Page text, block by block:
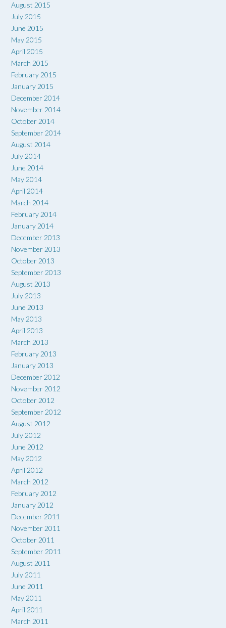
August 2015
July 2015
June 2015
May 2015
April 2015
March 2015
February 2015
January 2015
December 2014
November 2014
October 2014
September 2014
August 2014
July 2014
June 2014
May 2014
April 2014
March 2014
February 2014
January 2014
December 2013
November 2013
October 2013
September 2013
August 2013
July 2013
June 2013
May 2013
April 2013
March 2013
February 2013
January 2013
December 2012
November 2012
October 2012
September 2012
August 2012
July 2012
June 2012
May 2012
April 2012
March 2012
February 2012
January 2012
December 2011
November 2011
October 2011
September 2011
August 2011
July 2011
June 2011
May 2011
April 2011
March 2011